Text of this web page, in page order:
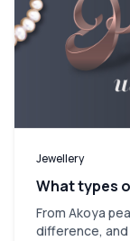
Jewellery
What types
From Akoya
difference,